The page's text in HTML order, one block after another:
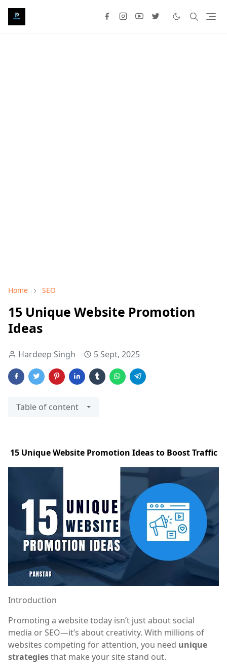
Home SEO
15 Unique Website Promotion
Ideas
Hardeep Singh 5 Sept, 2025
Table of content
15 Unique Website Promotion Ideas to Boost Traffic
Introduction
Promoting a website today isn’t just about social
media or SEO—it’s about creativity. With millions of
websites competing for attention, you need unique
strategiesthat make your site stand out.